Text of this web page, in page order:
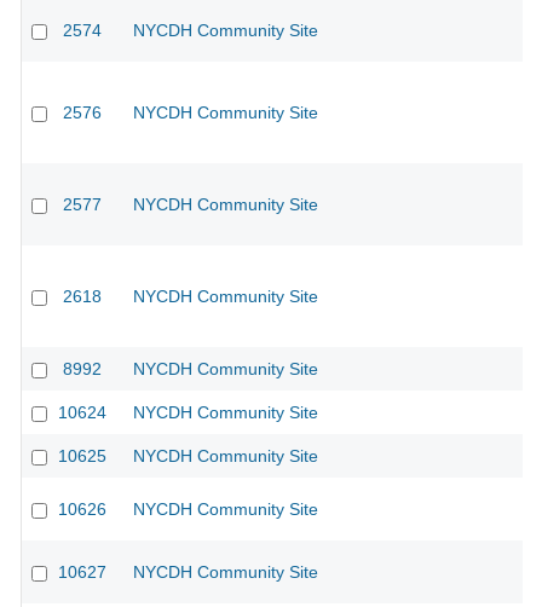
2574 NYCDH Community Site
2576 NYCDH Community Site
2577 NYCDH Community Site
2618 NYCDH Community Site
8992 NYCDH Community Site
10624 NYCDH Community Site
10625 NYCDH Community Site
10626 NYCDH Community Site
10627 NYCDH Community Site